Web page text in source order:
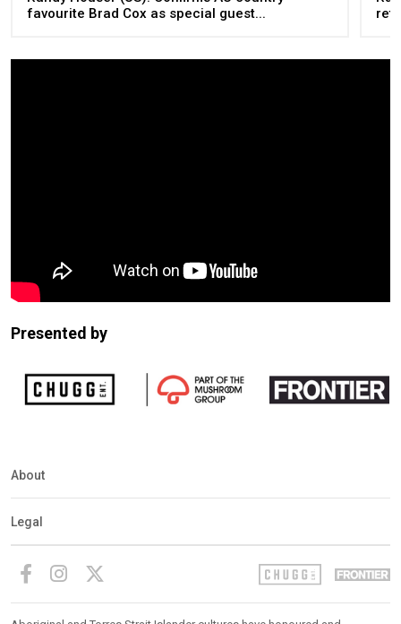
favourite Brad Cox as special guest...
Presented by
About
Legal